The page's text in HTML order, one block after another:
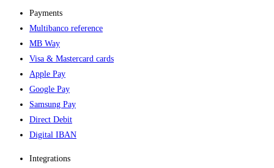
Payments
Multibanco reference
MB Way
Visa & Mastercard cards
Apple Pay
Google Pay
Samsung Pay
Direct Debit
Digital IBAN
Integrations